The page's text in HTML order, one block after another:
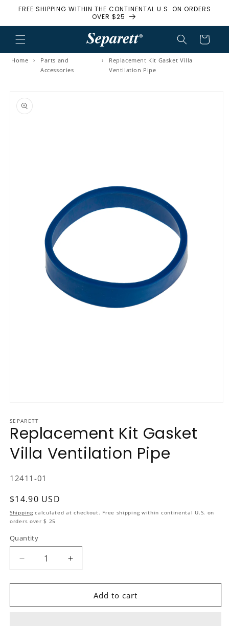
Skip to content
FREE SHIPPING WITHIN THE CONTINENTAL U.S. ON ORDERS
OVER $25
Cart
Home ›
Parts and
Accessories
›
Replacement Kit Gasket Villa
Ventilation Pipe
product information
SEPARETT
Replacement Kit Gasket
Villa Ventilation Pipe
SKU:
12411-01
Regular price
$14.90 USD
Shippingcalculated at checkout. Free shipping within continental U.S. on
orders over $ 25
Quantity
Quantity
Decrease quantity for Replacement Kit Gasket
Increase quantity for Replacement Kit
Add to cart